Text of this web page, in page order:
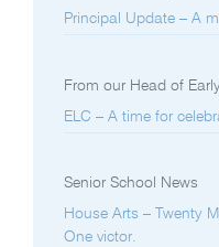
Principal Update – A
From our Head of
ELC – A time for
Senior School News
House Arts – Twenty
One victor.